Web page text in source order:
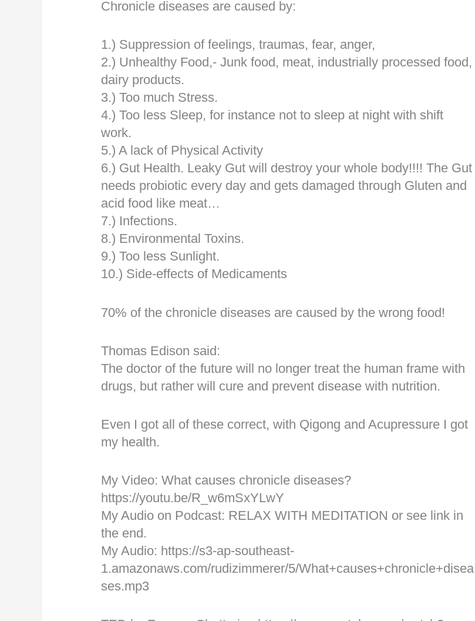
Chronicle diseases are caused by:
1.) Suppression of feelings, traumas, fear, anger,
2.) Unhealthy Food,- Junk food, meat, industrially processed food,
dairy products.
3.) Too much Stress.
4.) Too less Sleep, for instance not to sleep at night with shift
work.
5.) A lack of Physical Activity
6.) Gut Health. Leaky Gut will destroy your whole body!!!! The Gut
needs probiotic every day and gets damaged through Gluten and
acid food like meat…
7.) Infections.
8.) Environmental Toxins.
9.) Too less Sunlight.
10.) Side-effects of Medicaments
70% of the chronicle diseases are caused by the wrong food!
Thomas Edison said:
The doctor of the future will no longer treat the human frame with
drugs, but rather will cure and prevent disease with nutrition.
Even I got all of these correct, with Qigong and Acupressure I got
my health.
My Video: What causes chronicle diseases?
https://youtu.be/R_w6mSxYLwY
My Audio on Podcast: RELAX WITH MEDITATION or see link in
the end.
My Audio: https://s3-ap-southeast-
1.amazonaws.com/rudizimmerer/5/What+causes+chronicle+disea
ses.mp3